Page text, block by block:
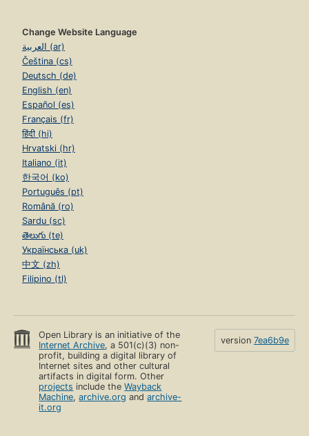
Change Website Language
العربية (ar)
Čeština (cs)
Deutsch (de)
English (en)
Español (es)
Français (fr)
हिंदी (hi)
Hrvatski (hr)
Italiano (it)
한국어 (ko)
Português (pt)
Română (ro)
Sardu (sc)
తెలుగు (te)
Українська (uk)
中文 (zh)
Filipino (tl)
Open Library is an initiative of the
Internet Archive, a 501(c)(3) non-
profit, building a digital library of
Internet sites and other cultural
artifacts in digital form. Other
projects include theWayback
Machine,archive.org andarchive-
it.org
version 7ea6b9e